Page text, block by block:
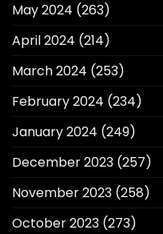
May 2024 (263)
April 2024 (214)
March 2024 (253)
February 2024 (234)
January 2024 (249)
December 2023 (257)
November 2023 (258)
October 2023 (273)